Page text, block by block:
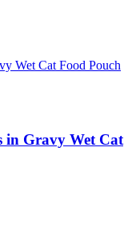
in Gravy Wet Cat